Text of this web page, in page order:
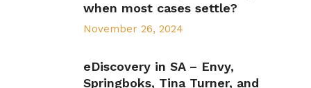
when most cases settle?
November 26, 2024
eDiscovery in SA – Envy,
Springboks, Tina Turner, and